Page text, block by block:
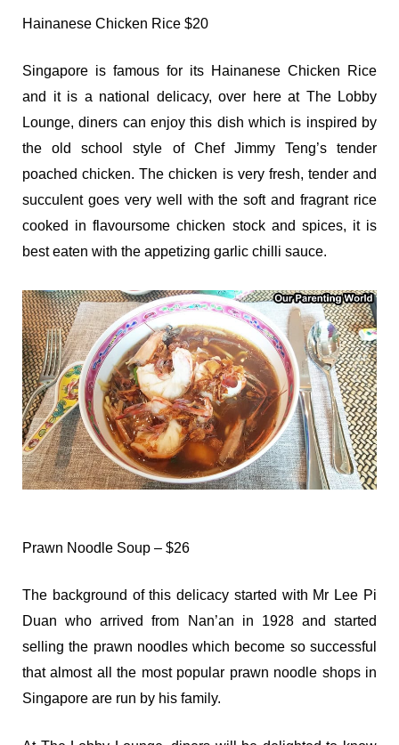
Hainanese Chicken Rice $20
Singapore is famous for its Hainanese Chicken Rice
and it is a national delicacy, over here at The Lobby
Lounge, diners can enjoy this dish which is inspired by
the old school style of Chef Jimmy Teng’s tender
poached chicken. The chicken is very fresh, tender and
succulent goes very well with the soft and fragrant rice
cooked in flavoursome chicken stock and spices, it is
best eaten with the appetizing garlic chilli sauce.
Prawn Noodle Soup – $26
The background of this delicacy started with Mr Lee Pi
Duan who arrived from Nan’an in 1928 and started
selling the prawn noodles which become so successful
that almost all the most popular prawn noodle shops in
Singapore are run by his family.